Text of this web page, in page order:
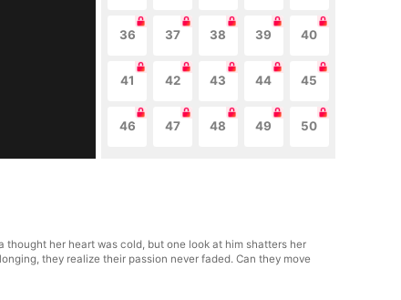
36 37 38 39 40
41 42 43 44 45
46 47 48 49 50
thought her heart was cold, but one look at him shatters her
they realize their passion never faded. Can they move